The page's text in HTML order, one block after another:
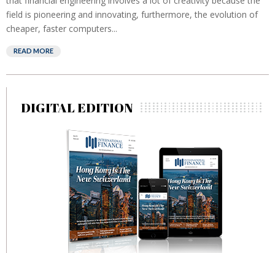
field is pioneering and innovating, furthermore, the evolution of
cheaper, faster computers...
READ MORE
DIGITAL EDITION